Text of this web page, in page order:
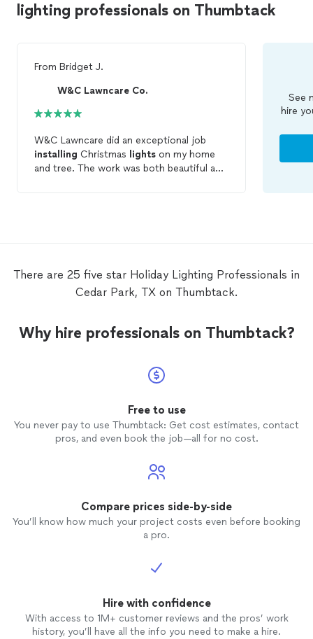
lighting professionals on Thumbtack
From Bridget J.
W&C Lawncare Co.
W&C Lawncare did an exceptional job
installing Christmas lights on my home
and tree. The work was both beautiful and
See
hire
There are 25 five star Holiday Lighting Professionals in
Cedar Park, TX on Thumbtack.
Why hire professionals on Thumbtack?
Free to use
You never pay to use Thumbtack: Get cost estimates, contact
pros, and even book the job—all for no cost.
Compare prices side-by-side
You’ll know how much your project costs even before booking
a pro.
Hire with confidence
With access to 1M+ customer reviews and the pros’ work
history, you’ll have all the info you need to make a hire.